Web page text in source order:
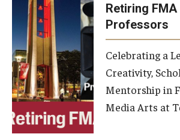
Alumni
Alumni Board
Alumni News
Some Notable TFMA Alumni
Retiring FMA
Professors
Celebrating a
Creativity,
Mentorship in
Media Arts at